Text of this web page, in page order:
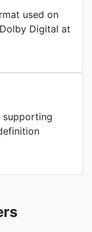
used on
Digital at
supporting